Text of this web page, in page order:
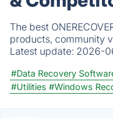
The best
products, community
Latest update: 2026-
#Data Recovery
#Utilities #Windows